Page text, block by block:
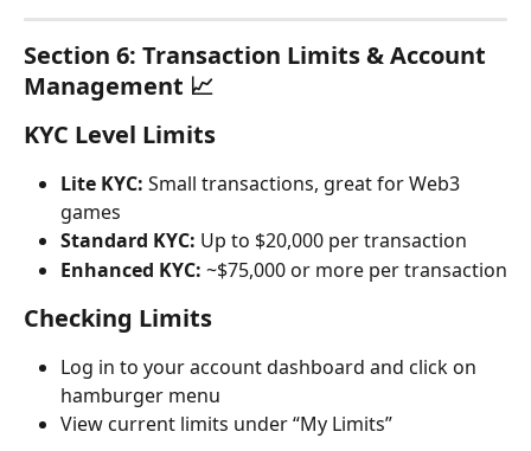
Section 6: Transaction Limits & Account
Management 📈
KYC Level Limits
Lite KYC: Small transactions, great for Web3
games
Standard KYC: Up to $20,000 per transaction
Enhanced KYC: ~$75,000 or more per transaction
Checking Limits
Log in to your account dashboard and click on
hamburger menu
View current limits under “My Limits”